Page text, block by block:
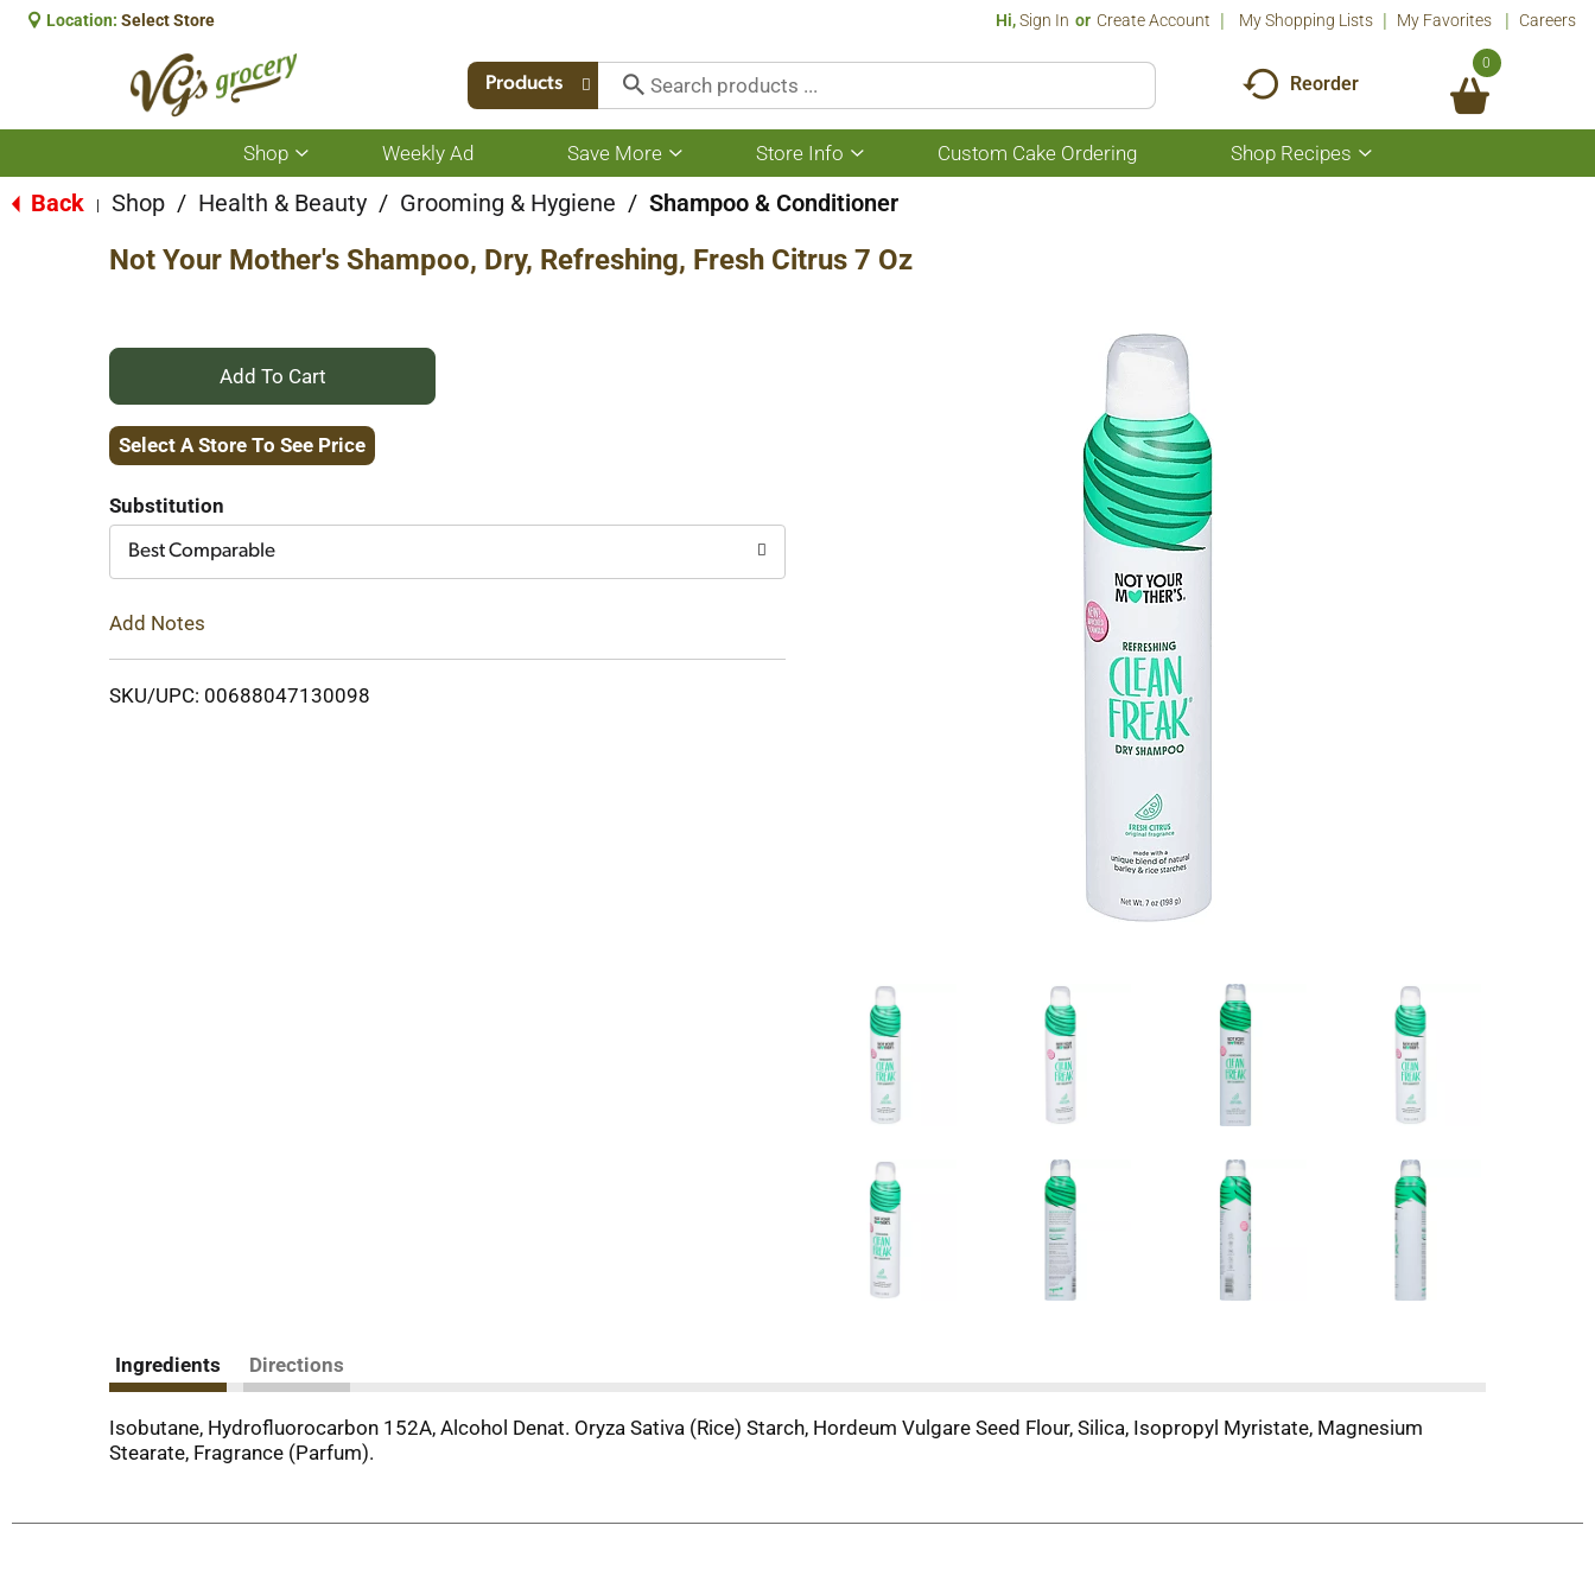
Location: Select Store Hi,Sign In Or Create Account My Shopping Lists My Favorites Careers
Products Reorder
0
Shop
Show
submenu
for
Weekly Ad Save More
Show
submenu
for
Save
Store Info
Show
submenu
for
Custom Cake Ordering Shop Recipes
Show
submenu
Back Shop / Health & Beauty / Grooming & Hygiene / Shampoo & Conditioner
Not Your Mother's Shampoo, Dry, Refreshing, Fresh Citrus 7 Oz
+
Add
Cart
Select A Store To See Price
Substitution
Best Comparable
Add Notes
SKU/UPC: 00688047130098
Ingredients Directions
Isobutane, Hydrofluorocarbon 152A, Alcohol Denat. Oryza Sativa (Rice) Starch, Hordeum Vulgare Seed Flour, Silica, Isopropyl Myristate, Magnesium
Stearate, Fragrance (Parfum).